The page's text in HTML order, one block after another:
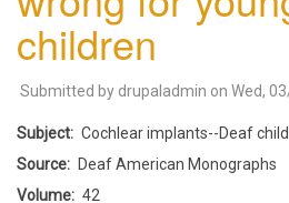
children
Submitted by drupaladmin on Wed,
Subject
Cochlear implants--Deaf
Source
Deaf American Monographs
Volume
42